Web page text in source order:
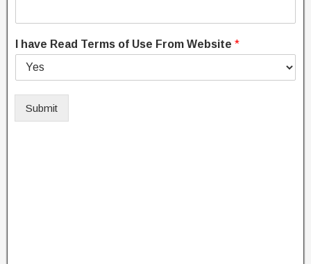
I have Read Terms of Use From Website *
Submit